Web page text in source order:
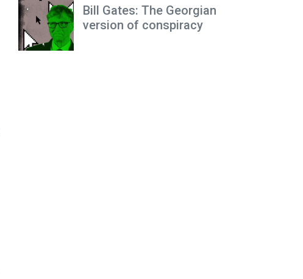
Bill Gates: The Georgian
version of conspiracy